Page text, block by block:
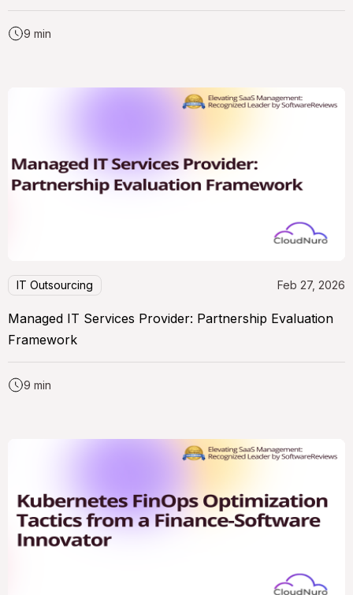
9 min
IT Outsourcing Feb 27, 2026
Managed IT Services Provider: Partnership Evaluation
Framework
9 min